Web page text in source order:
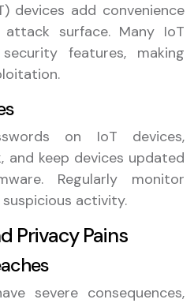
devices add convenience
surface. Many IoT
features, making
on IoT devices,
and keep devices updated
Regularly monitor
activity.
Privacy Pains
severe consequences,